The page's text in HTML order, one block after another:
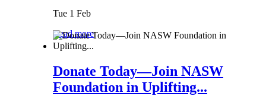
Tue 1 Feb
Read more
Donate Today—Join NASW
Foundation in Uplifting...